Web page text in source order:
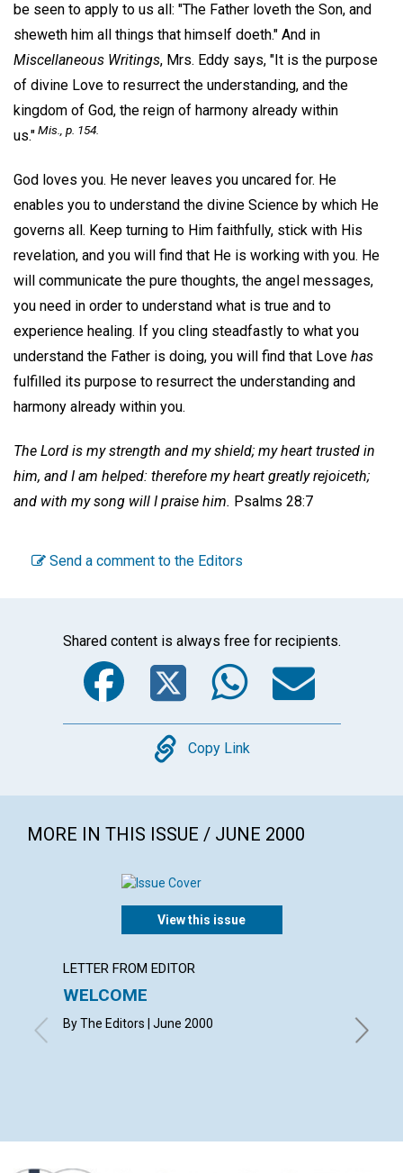
be seen to apply to us all: "The Father loveth the Son, and
sheweth him all things that himself doeth." And in
Miscellaneous Writings, Mrs. Eddy says, "It is the purpose
of divine Love to resurrect the understanding, and the
kingdom of God, the reign of harmony already within
us."Mis., p. 154.
God loves you. He never leaves you uncared for. He
enables you to understand the divine Science by which He
governs all. Keep turning to Him faithfully, stick with His
revelation, and you will find that He is working with you. He
will communicate the pure thoughts, the angel messages,
you need in order to understand what is true and to
experience healing. If you cling steadfastly to what you
understand the Father is doing, you will find that Love has
fulfilled its purpose to resurrect the understanding and
harmony already within you.
The Lord is my strength and my shield; my heart trusted in
him, and I am helped: therefore my heart greatly rejoiceth;
and with my song will I praise him. Psalms 28:7
Send a comment to the Editors
Shared content is always free for recipients.
Facebook
Twitter
Copy
Copy Link
MORE IN THIS ISSUE / JUNE 2000
View this issue
LETTER FROM EDITOR
WELCOME
By The Editors | June 2000
with